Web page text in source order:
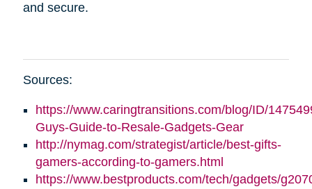
and secure.
Sources:
https://www.caringtransitions.com/blog/ID/
Guys-Guide-to-Resale-Gadgets-Gear
http://nymag.com/strategist/article/best-gifts-
gamers-according-to-gamers.html
https://www.bestproducts.com/tech/gadgets/